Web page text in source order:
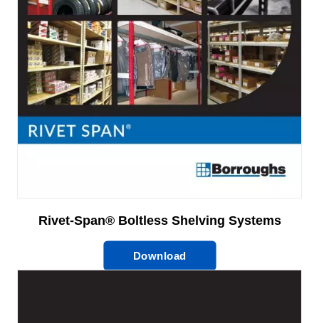
Rivet-Span® Boltless Shelving Systems
Download